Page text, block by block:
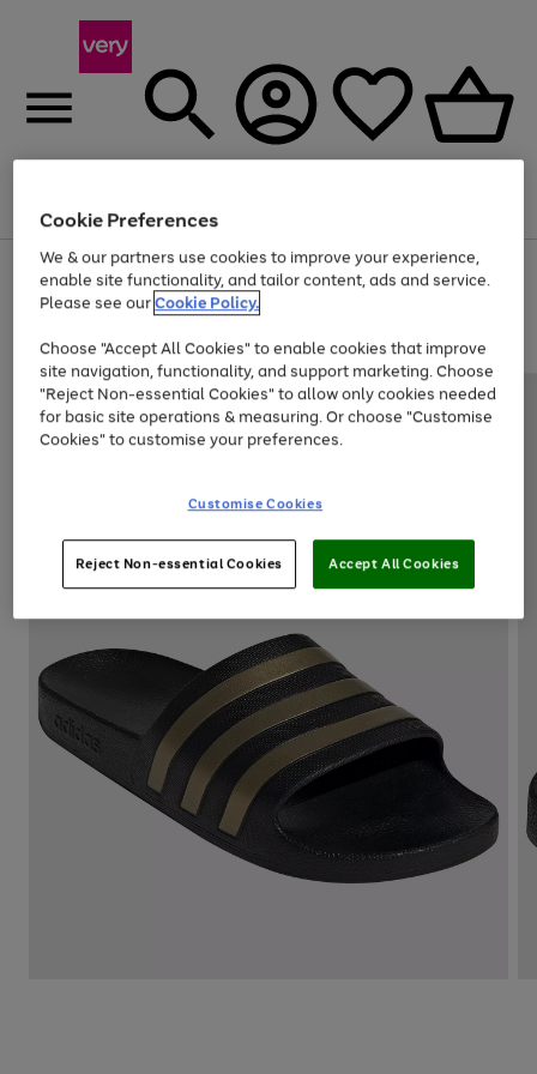
Menu
Use
the
right
left
arrows
to
scroll
through
the
Page
1
of
Up to 40% off selected Fashion and Sportswear
Cookie Preferences
We & our partners use cookies to improve your experience,
enable site functionality, and tailor content, ads and service.
Please see ourCookie Policy.
Choose "Accept All Cookies" to enable cookies that improve
site navigation, functionality, and support marketing. Choose
"Reject Non-essential Cookies" to allow only cookies needed
for basic site operations & measuring. Or choose "Customise
Cookies" to customise your preferences.
Customise Cookies
Reject Non-essential Cookies Accept All Cookies